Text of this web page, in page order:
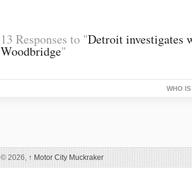
13 Responses to "Detroit investigates
Woodbridge"
WHO
© 2026, ↑ Motor City Muckraker